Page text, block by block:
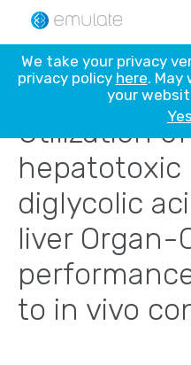
Skip
content
Utilization
hepatotoxic
diglycolic
liver Organ-
to in vivo
We take your privacy
privacy policy here. May
your
Yes